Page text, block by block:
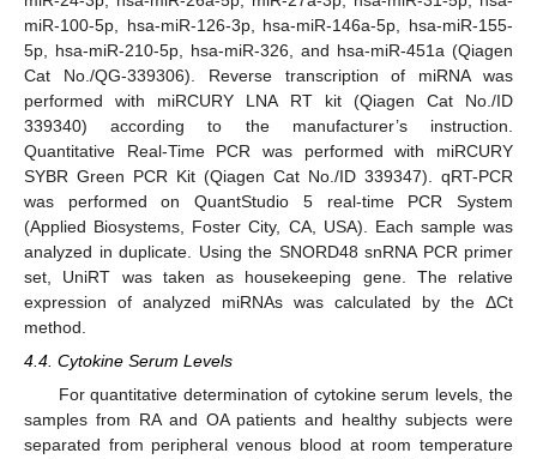
miR-100-5p, hsa-miR-126-3p, hsa-miR-146a-5p, hsa-miR-155-
5p, hsa-miR-210-5p, hsa-miR-326, and hsa-miR-451a (Qiagen
Cat No./QG-339306). Reverse transcription of miRNA was
performed with miRCURY LNA RT kit (Qiagen Cat No./ID
339340) according to the manufacturer’s instruction.
Quantitative Real-Time PCR was performed with miRCURY
SYBR Green PCR Kit (Qiagen Cat No./ID 339347). qRT-PCR
was performed on QuantStudio 5 real-time PCR System
(Applied Biosystems, Foster City, CA, USA). Each sample was
analyzed in duplicate. Using the SNORD48 snRNA PCR primer
set, UniRT was taken as housekeeping gene. The relative
expression of analyzed miRNAs was calculated by the ΔCt
method.
4.4. Cytokine Serum Levels
For quantitative determination of cytokine serum levels, the
samples from RA and OA patients and healthy subjects were
separated from peripheral venous blood at room temperature